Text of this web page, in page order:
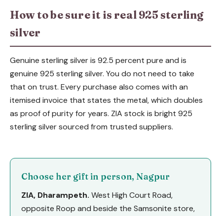
How to be sure it is real 925 sterling
silver
Genuine sterling silver is 92.5 percent pure and is
genuine 925 sterling silver. You do not need to take
that on trust. Every purchase also comes with an
itemised invoice that states the metal, which doubles
as proof of purity for years. ZIA stock is bright 925
sterling silver sourced from trusted suppliers.
Choose her gift in person, Nagpur
ZIA, Dharampeth. West High Court Road,
opposite Roop and beside the Samsonite store,